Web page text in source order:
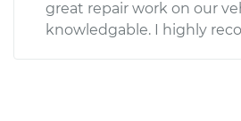
great repair work on our
knowledgable. I highly